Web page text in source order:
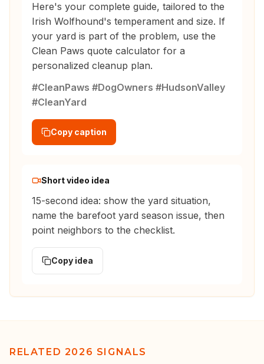
Here's your complete guide, tailored to the
Irish Wolfhound's temperament and size. If
your yard is part of the problem, use the
Clean Paws quote calculator for a
personalized cleanup plan.
#CleanPaws #DogOwners #HudsonValley
#CleanYard
Copy caption
Short video idea
15-second idea: show the yard situation,
name the barefoot yard season issue, then
point neighbors to the checklist.
Copy idea
RELATED 2026 SIGNALS